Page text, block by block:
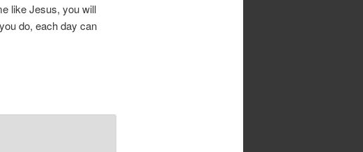
like Jesus, you will
do, each day can